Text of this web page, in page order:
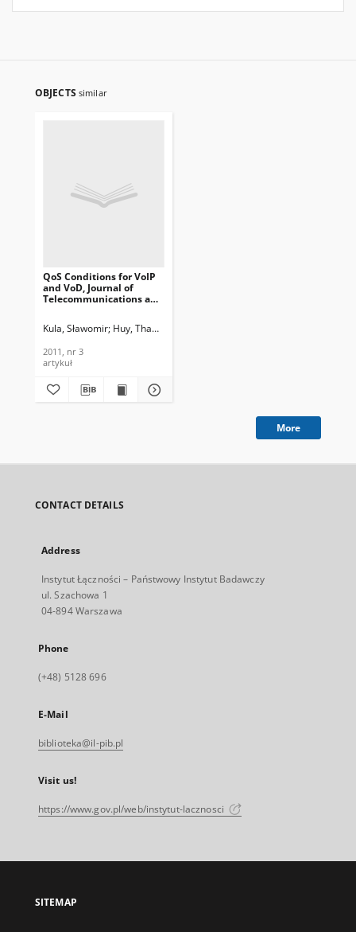
OBJECTS similar
QoS Conditions for VoIP
and VoD, Journal of
Telecommunications and
Kula, Sławomir Huy, Thanh Nguyen
2011, nr 3
artykuł
More
CONTACT DETAILS
Address
Instytut Łączności – Państwowy Instytut Badawczy
ul. Szachowa 1
04-894 Warszawa
Phone
(+48) 5128 696
E-Mail
biblioteka@il-pib.pl
Visit us!
https://www.gov.pl/web/instytut-lacznosci
SITEMAP